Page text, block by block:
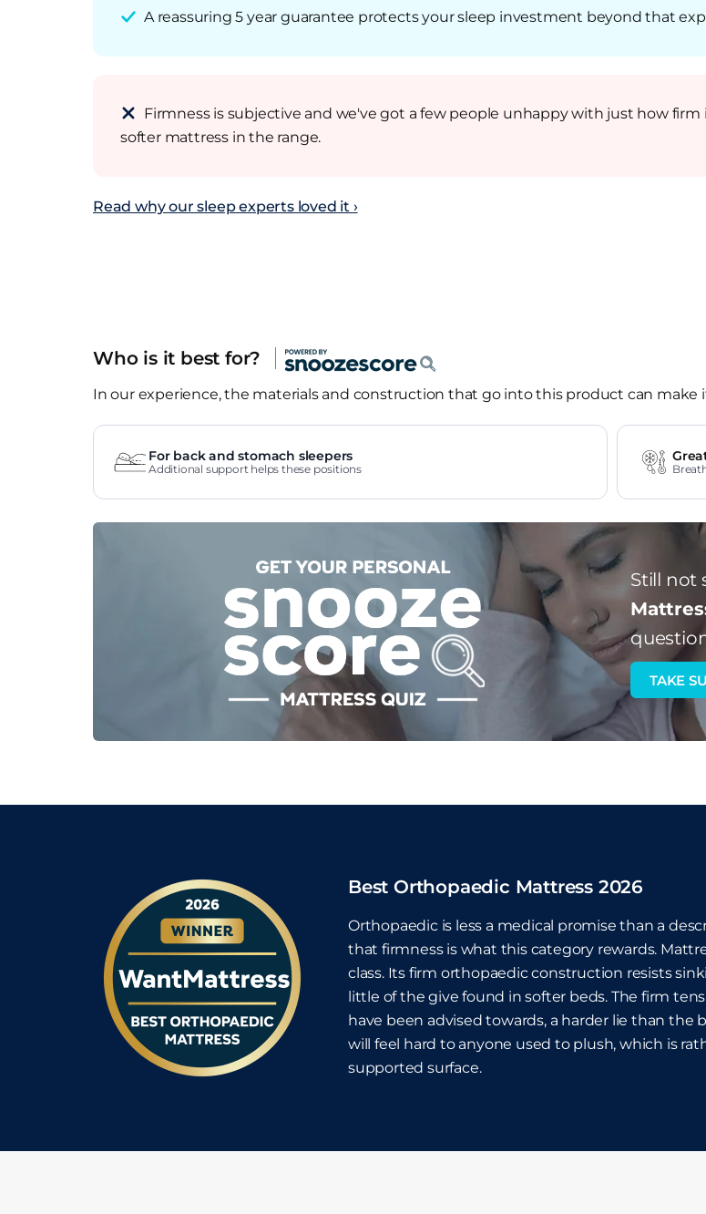
A reassuring 5 year guarantee protects your sleep investment beyond that
Firmness is subjective and we've got a few people unhappy with just how
softer mattress in the range.
Read why our sleep experts loved it ›
Who is it best for?
In our experience, the materials and construction that go into this product can make
For back and stomach sleepers
Additional support helps these positions
Still not
TAKE
Best Orthopaedic Mattress 2026
Orthopaedic is less a medical promise than a
that firmness is what this category rewards.
class. Its firm orthopaedic construction resists
little of the give found in softer beds. The firm
have been advised towards, a harder lie than
will feel hard to anyone used to plush, which is
supported surface.